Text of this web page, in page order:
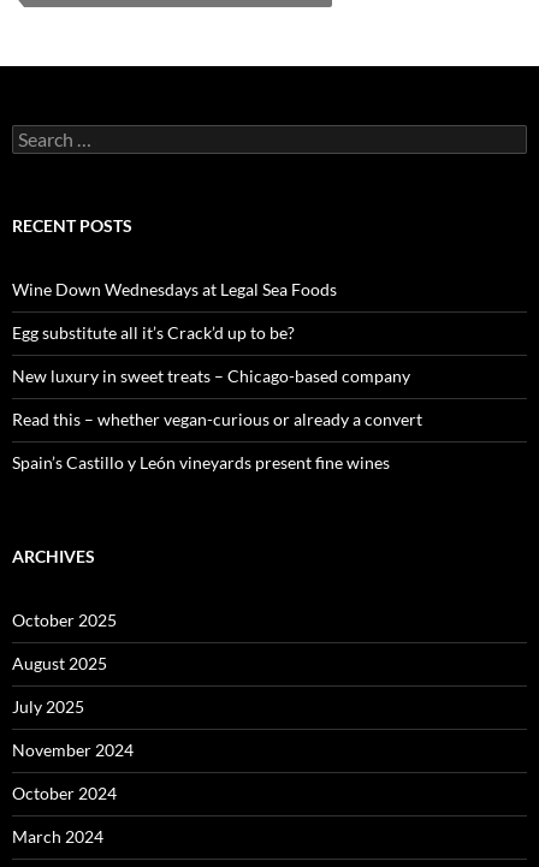
S
e
c
o
r
:
RECENT POSTS
Wine Down Wednesdays at Legal Sea Foods
Egg substitute all it’s Crack’d up to be?
New luxury in sweet treats – Chicago-based company
Read this – whether vegan-curious or already a convert
Spain’s Castillo y León vineyards present fine wines
ARCHIVES
October 2025
August 2025
July 2025
November 2024
October 2024
March 2024